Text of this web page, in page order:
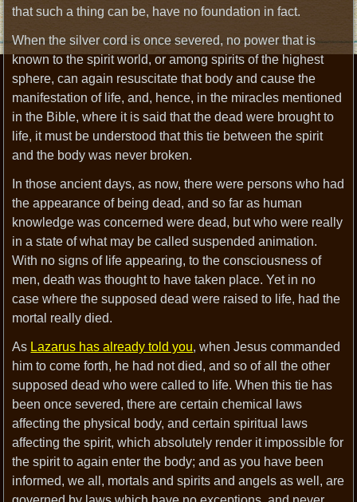
that such a thing can be, have no foundation in fact.
When the silver cord is once severed, no power that is
known to the spirit world, or among spirits of the highest
sphere, can again resuscitate that body and cause the
manifestation of life, and, hence, in the miracles mentioned
in the Bible, where it is said that the dead were brought to
life, it must be understood that this tie between the spirit
and the body was never broken.
In those ancient days, as now, there were persons who had
the appearance of being dead, and so far as human
knowledge was concerned were dead, but who were really
in a state of what may be called suspended animation.
With no signs of life appearing, to the consciousness of
men, death was thought to have taken place. Yet in no
case where the supposed dead were raised to life, had the
mortal really died.
As Lazarus has already told you, when Jesus commanded
him to come forth, he had not died, and so of all the other
supposed dead who were called to life. When this tie has
been once severed, there are certain chemical laws
affecting the physical body, and certain spiritual laws
affecting the spirit, which absolutely render it impossible for
the spirit to again enter the body; and as you have been
informed, we all, mortals and spirits and angels as well, are